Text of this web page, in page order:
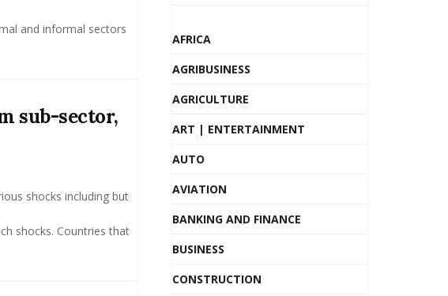
and informal sectors
sub-sector,
shocks including but
shocks. Countries that
AFRICA
AGRIBUSINESS
AGRICULTURE
ART | ENTERTAINMENT
AUTO
AVIATION
BANKING AND FINANCE
BUSINESS
CONSTRUCTION